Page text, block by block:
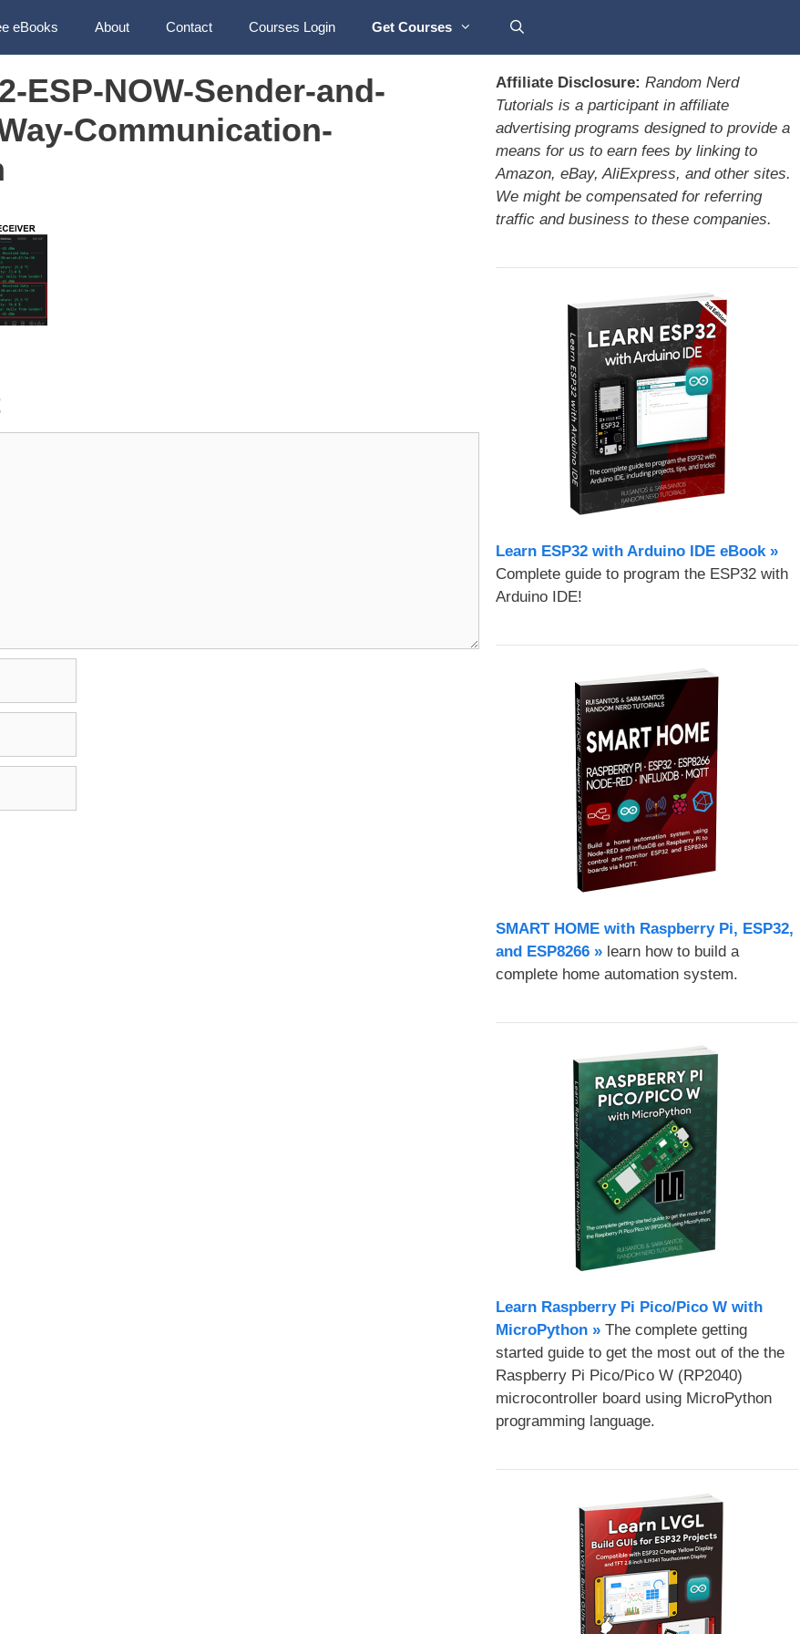
eBooks About Contact Courses Login Get Courses
ESP-NOW-Sender-and-
Communication-
Affiliate Disclosure: Random Nerd
Tutorials is a participant in affiliate
advertising programs designed to provide a
means for us to earn fees by linking to
Amazon, eBay, AliExpress, and other sites.
We might be compensated for referring
traffic and business to these companies.
Learn ESP32 with Arduino IDE eBook »
Complete guide to program the ESP32 with
Arduino IDE!
SMART HOME with Raspberry Pi, ESP32,
and ESP8266 »learn how to build a
complete home automation system.
Learn Raspberry Pi Pico/Pico W with
MicroPython​ »The complete getting
started guide to get the most out of the the
Raspberry Pi Pico/Pico W (RP2040)
microcontroller board using MicroPython
programming language.